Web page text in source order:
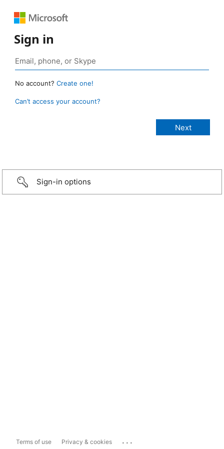
Sign in
No account? Create one!
Can’t access your account?
Sign-in options
Terms of use Privacy & cookies ...